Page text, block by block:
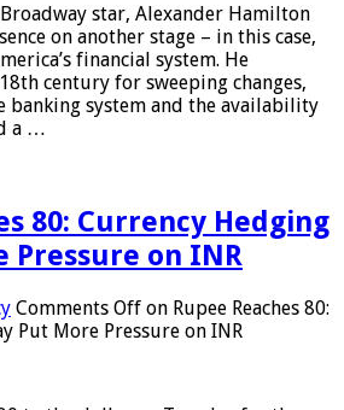
star, Alexander Hamilton
on another stage – in this case,
financial system. He
century for sweeping changes,
banking system and the availability
a …
80: Currency Hedging
Pressure on INR
Comments Off on Rupee Reaches 80:
Put More Pressure on INR